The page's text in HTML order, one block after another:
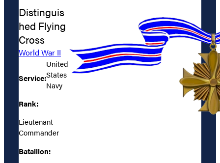
Distinguis
hed Flying
Cross
World War II
Service:
United
States
Navy
Rank:
Lieutenant
Commander
Batallion: